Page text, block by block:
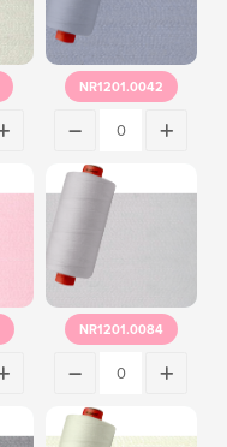
NR1201.0042
NR1201.0084